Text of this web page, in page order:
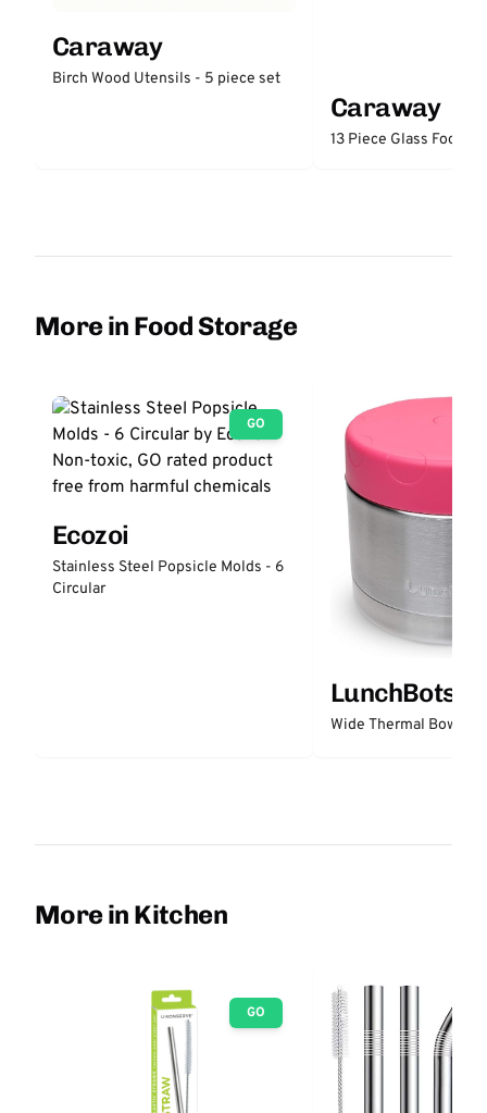
Caraway
Birch Wood Utensils - 5 piece set
Caraway
13 Piece Glass Food
More in Food Storage
GO
Ecozoi
Stainless Steel Popsicle Molds - 6
Circular
LunchBots
Wide Thermal Bowl 12
More in Kitchen
GO